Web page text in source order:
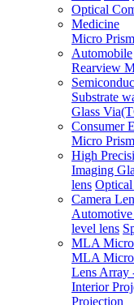
Optical
Medicine
Micro Prism
Automobile
Rearview
Substrate
Glass
Consumer
Micro Prism
High
Imaging
lens
Camera
level lens
MLA
MLA Micro
Lens Array
Interior
Projection